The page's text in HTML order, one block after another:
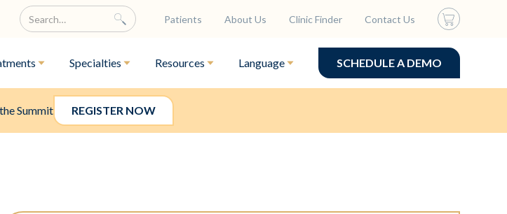
Patients About Us Clinic Finder Contact Us
Specialties Resources Language SCHEDULE A DEMO
Summit REGISTER NOW